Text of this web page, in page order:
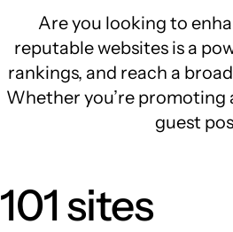
Are you looking to
reputable websites is a
rankings, and reach a
Whether you’re promoting
guest
101 sites